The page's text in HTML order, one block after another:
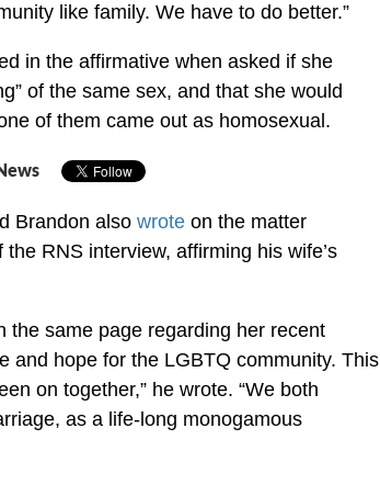
like family. We have to do better.”
in the affirmative when asked if she
of the same sex, and that she would
of them came out as homosexual.
Brandon also wroteon the matter
RNS interview, affirming his wife’s
the same page regarding her recent
and hope for the LGBTQ community. This
on together,” he wrote. “We both
as a life-long monogamous